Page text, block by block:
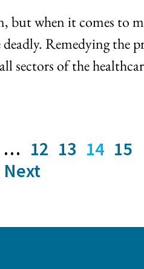
but when it comes to
deadly. Remedying
sectors of the
… 12 13 14 15
Next